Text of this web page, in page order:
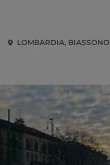
LOMBARDIA, BIASSONO